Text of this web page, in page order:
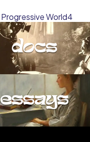
on
for
every
Progressive World4
docs
essays